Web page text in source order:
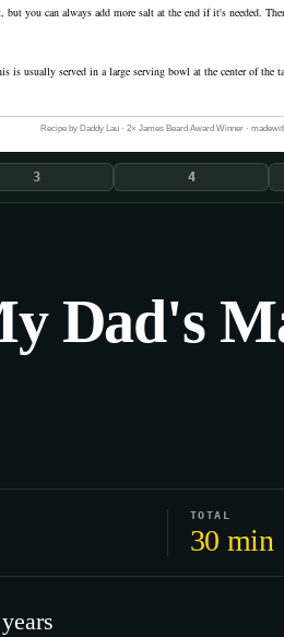
you can always add more salt at the end if it's needed.
usually served in a large serving bowl at the center of the
Recipe by Daddy Lau · 2× James Beard Award Winner ·
3 4
Dad's
TOTAL
30 min